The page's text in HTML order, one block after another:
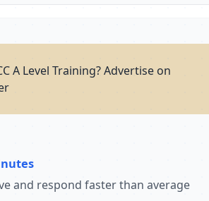
A Level Training? Advertise on
and respond faster than average